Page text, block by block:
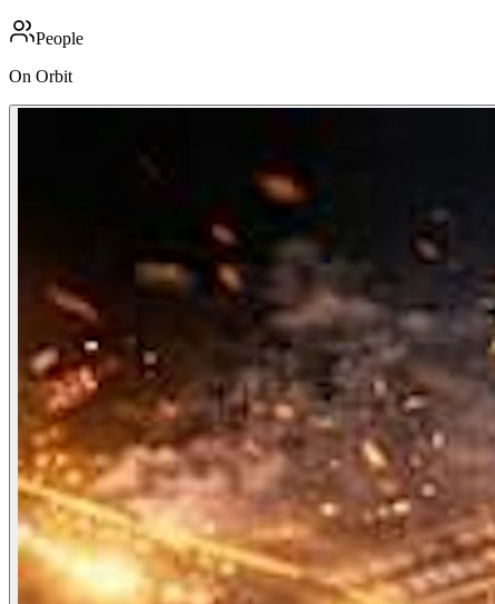
People
On Orbit